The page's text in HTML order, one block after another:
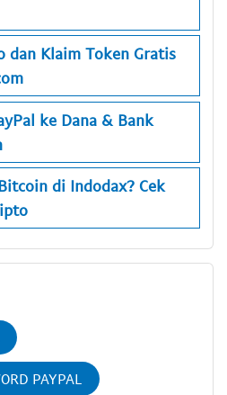
dan Klaim Token Gratis
ke Dana & Bank
di Indodax? Cek
PAYPAL